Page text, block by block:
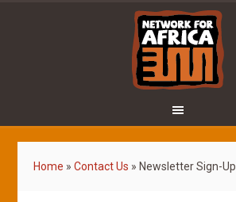
Home »Contact Us » Newsletter Sign-Up